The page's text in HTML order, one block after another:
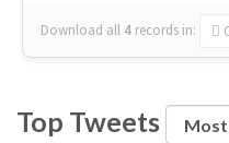
Download all 4 records in:
Top Tweets